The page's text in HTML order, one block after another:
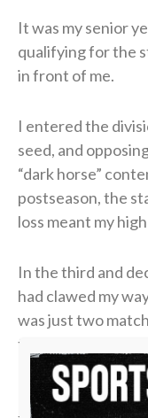
It was my senior
qualifying for the
in front of me.
I entered the
seed, and
“dark horse”
postseason, the
loss meant my
In the third and
had clawed my
was just two
the victory.
But in tennis, as